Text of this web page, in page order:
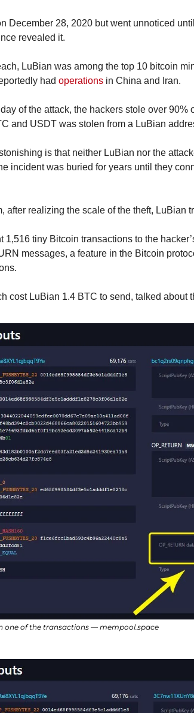
December 28, 2020 but went unnoticed
revealed it.
LuBian was among the top 10 bitcoin
had operations in China and Iran.
of the attack, the hackers stole over 90%
and USDT was stolen from a LuBian
is that neither LuBian nor the
incident was buried for years until they
after realizing the scale of the theft, LuBian
1,516 tiny Bitcoin transactions to the
messages, a feature in the Bitcoin
cost LuBian 1.4 BTC to send, talked about
one of the transactions — mempool.space